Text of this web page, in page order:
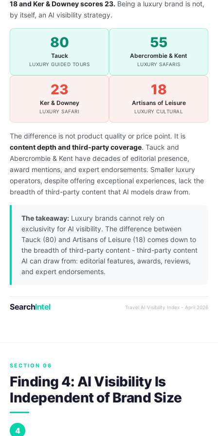
18 and Ker & Downey scores 23. Being a luxury brand is not,
by itself, an AI visibility strategy.
80
Tauck
LUXURY GUIDED TOURS
55
Abercrombie & Kent
LUXURY SAFARIS
23
Ker & Downey
LUXURY SAFARI
18
Artisans of Leisure
LUXURY CULTURAL
The difference is not product quality or price point. It is
content depth and third-party coverage. Tauck and
Abercrombie & Kent have decades of editorial presence,
award mentions, and expert endorsements. Smaller luxury
operators, despite offering exceptional experiences, lack the
breadth of third-party content that AI models draw from.
The takeaway: Luxury brands cannot rely on
exclusivity for AI visibility. The difference between
Tauck (80) and Artisans of Leisure (18) comes down to
the breadth of third-party content - third-party content
AI can draw from: editorial features, awards, reviews,
and expert endorsements.
SearchIntel Travel AI Visibility Index - April 2026
SECTION 06
Finding 4: AI Visibility Is
Independent of Brand Size
4